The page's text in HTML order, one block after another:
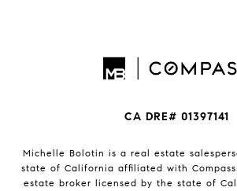
CA DRE# 01397141
Michelle Bolotin is a real estate
state of California affiliated with Compass.
estate broker licensed by the state of